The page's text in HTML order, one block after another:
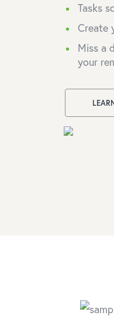
Tasks
Create
Miss a
your